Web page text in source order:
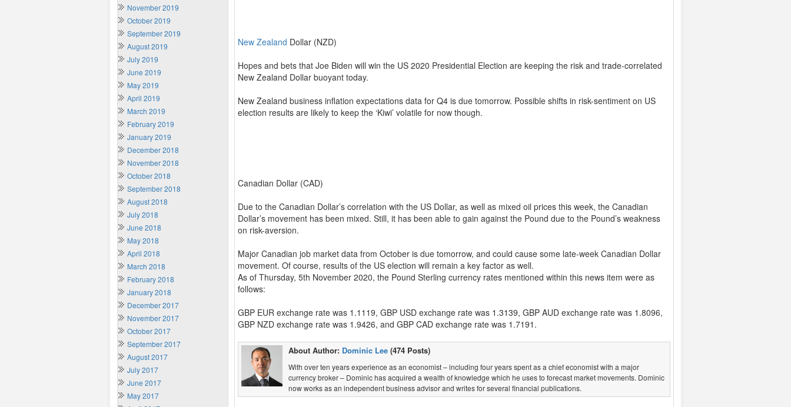
New Zealand Dollar (NZD)
Hopes and bets that Joe Biden will win the US 2020 Presidential Election are keeping the risk and trade-correlated
New Zealand Dollar buoyant today.
New Zealand business inflation expectations data for Q4 is due tomorrow. Possible shifts in risk-sentiment on US
election results are likely to keep the ‘Kiwi’ volatile for now though.
Canadian Dollar (CAD)
Due to the Canadian Dollar’s correlation with the US Dollar, as well as mixed oil prices this week, the Canadian
Dollar’s movement has been mixed. Still, it has been able to gain against the Pound due to the Pound’s weakness
on risk-aversion.
Major Canadian job market data from October is due tomorrow, and could cause some late-week Canadian Dollar
movement. Of course, results of the US election will remain a key factor as well.
As of Thursday, 5th November 2020, the Pound Sterling currency rates mentioned within this news item were as
follows:
GBP EUR exchange rate was 1.1119, GBP USD exchange rate was 1.3139, GBP AUD exchange rate was 1.8096,
GBP NZD exchange rate was 1.9426, and GBP CAD exchange rate was 1.7191.
About Author: Dominic Lee (474 Posts)
With over ten years experience as an economist – including four years spent as a chief economist with a major
currency broker – Dominic has acquired a wealth of knowledge which he uses to forecast market movements. Dominic
now works as an independent business advisor and writes for several financial publications.
November 2019
October 2019
September 2019
August 2019
July 2019
June 2019
May 2019
April 2019
March 2019
February 2019
January 2019
December 2018
November 2018
October 2018
September 2018
August 2018
July 2018
June 2018
May 2018
April 2018
March 2018
February 2018
January 2018
December 2017
November 2017
October 2017
September 2017
August 2017
July 2017
June 2017
May 2017